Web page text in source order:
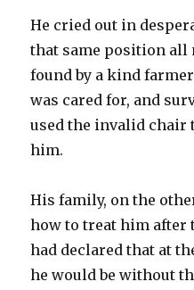
He cried out in
that same position all
found by a kind
was cared for, and
used the invalid chair
him.
His family, on the
how to treat him after
had declared that at
he would be without